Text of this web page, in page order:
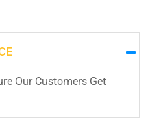
Our Customers Get